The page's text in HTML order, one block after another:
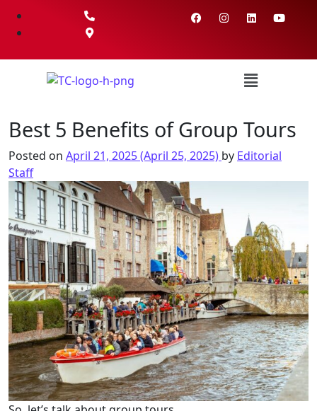
Best 5 Benefits of Group Tours
Posted on April 21, 2025(April 25, 2025) by Editorial
Staff